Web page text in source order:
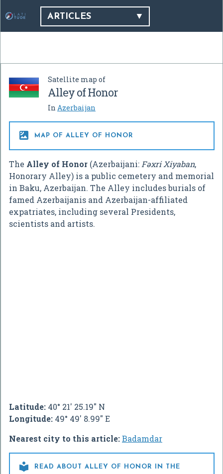
ARTICLES
Satellite map of
Alley of Honor
In Azerbaijan
 MAP OF ALLEY OF HONOR
The Alley of Honor (Azerbaijani: Fəxri Xiyaban,
Honorary Alley) is a public cemetery and memorial
in Baku, Azerbaijan. The Alley includes burials of
famed Azerbaijanis and Azerbaijan-affiliated
expatriates, including several Presidents,
scientists and artists.
Latitude: 40° 21' 25.19" N
Longitude: 49° 49' 8.99" E
Nearest city to this article:Badamdar

READ ABOUT ALLEY OF HONOR IN THE